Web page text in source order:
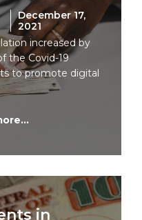
December 17,
2021
increased by
the Covid-19
to promote digital
in